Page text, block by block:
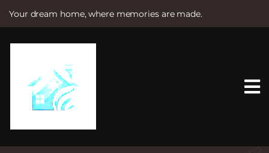
Your dream home, where memories are made.
e